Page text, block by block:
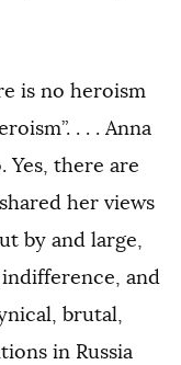
is no heroism
. . . Anna
Yes, there are
her views
by and large,
and
brutal,
in Russia